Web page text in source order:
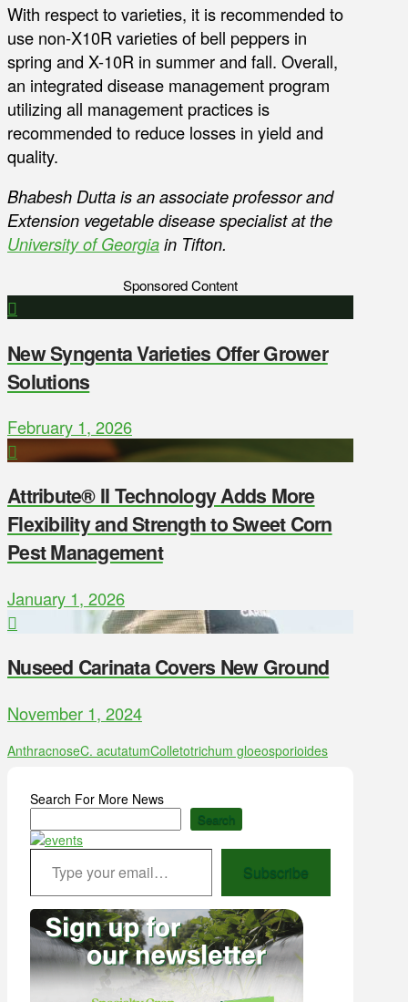
With respect to varieties, it is recommended to
use non-X10R varieties of bell peppers in
spring and X-10R in summer and fall. Overall,
an integrated disease management program
utilizing all management practices is
recommended to reduce losses in yield and
quality.
Bhabesh Dutta is an associate professor and
Extension vegetable disease specialist at the
University of Georgiain Tifton.
Sponsored Content
New Syngenta Varieties Offer Grower
Solutions
February 1, 2026
Attribute® II Technology Adds More
Flexibility and Strength to Sweet Corn
Pest Management
January 1, 2026
Nuseed Carinata Covers New Ground
November 1, 2024
AnthracnoseC. acutatumColletotrichum gloeosporioides
Search For More News
Search
Type your email…
Subscribe